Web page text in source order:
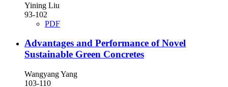
Yining Liu
93-102
PDF
Advantages and Performance of Novel
Sustainable Green Concretes
Wangyang Yang
103-110